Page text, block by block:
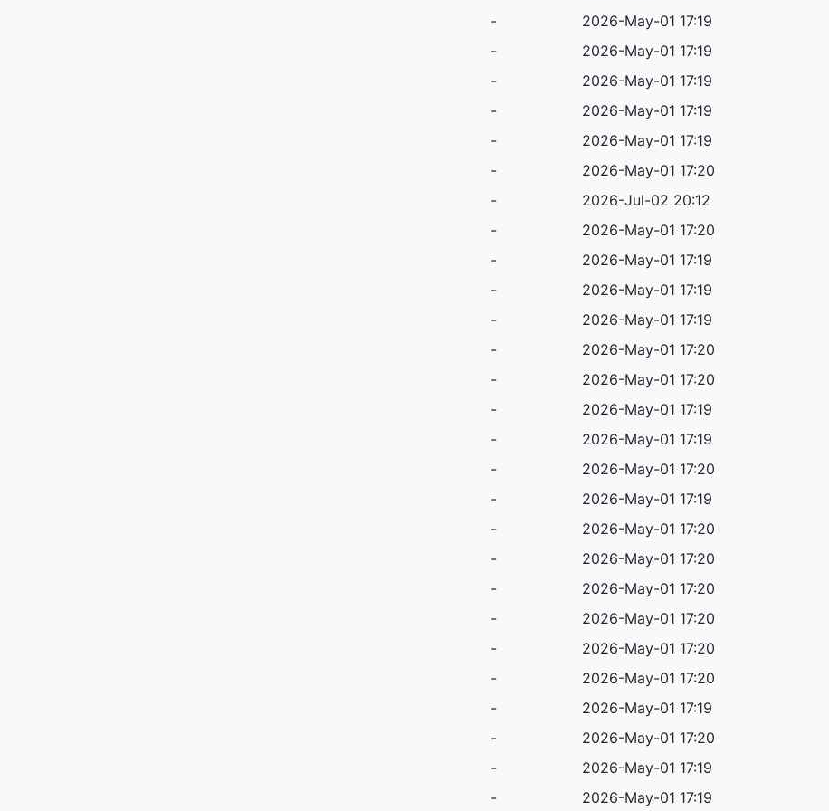
-
2026-May-01 17:19
-
2026-May-01 17:19
-
2026-May-01 17:19
-
2026-May-01 17:19
-
2026-May-01 17:19
-
2026-May-01 17:20
-
2026-Jul-02 20:12
-
2026-May-01 17:20
-
2026-May-01 17:19
-
2026-May-01 17:19
-
2026-May-01 17:19
-
2026-May-01 17:20
-
2026-May-01 17:20
-
2026-May-01 17:19
-
2026-May-01 17:19
-
2026-May-01 17:20
-
2026-May-01 17:19
-
2026-May-01 17:20
-
2026-May-01 17:20
-
2026-May-01 17:20
-
2026-May-01 17:20
-
2026-May-01 17:20
-
2026-May-01 17:20
-
2026-May-01 17:19
-
2026-May-01 17:20
-
2026-May-01 17:19
- 2026-May-01 17:19